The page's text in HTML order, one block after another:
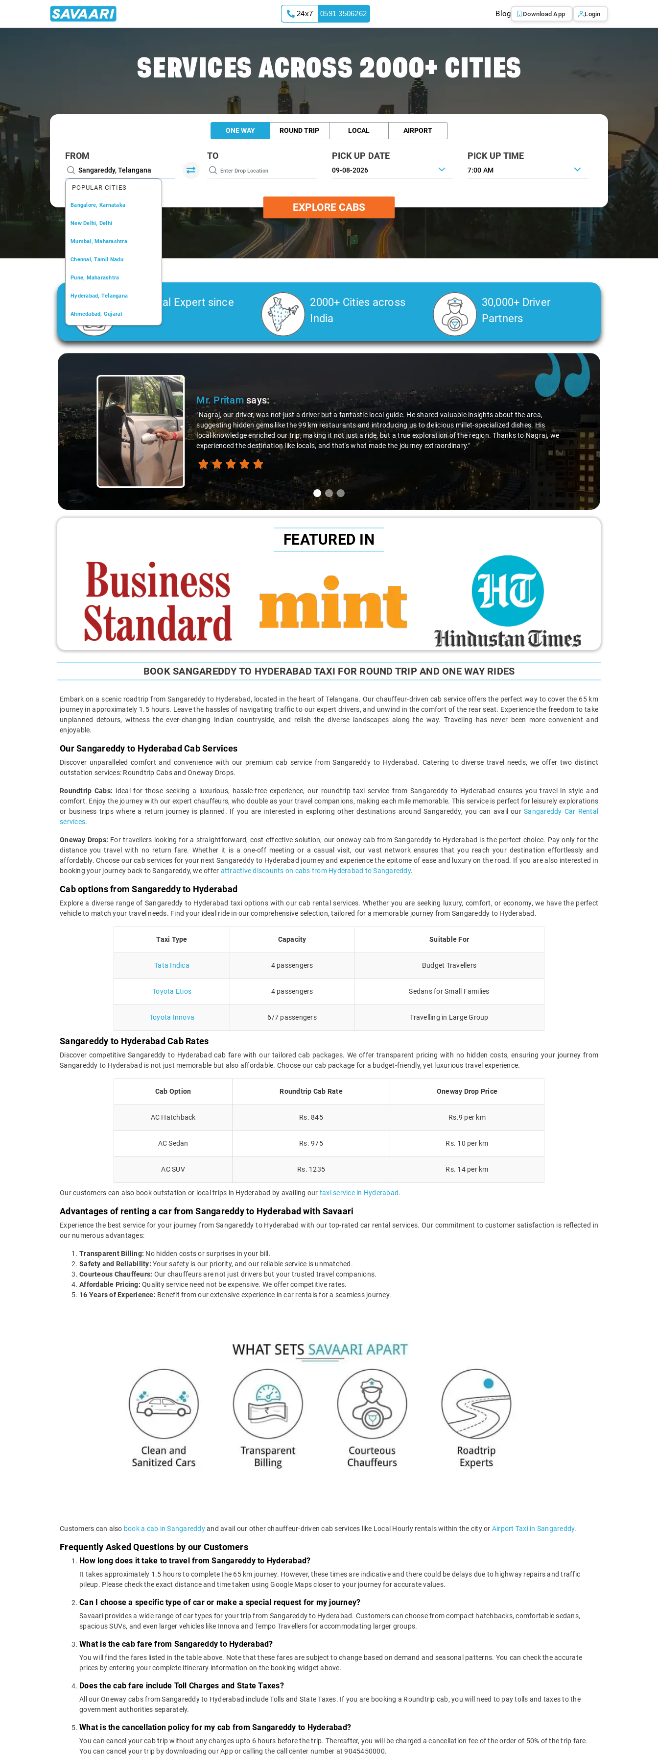
24x7 0591 3506262 Blog Download App Login
SERVICES ACROSS 2000+ CITIES
ONE WAY ROUND TRIP LOCAL AIRPORT
FROM
POPULAR CITIES
Bangalore, Karnataka
New Delhi, Delhi
Mumbai, Maharashtra
Chennai, Tamil Nadu
Pune, Maharashtra
Hyderabad, Telangana
Ahmedabad, Gujarat
Kochi, Kerala
TO PICK UP DATE PICK UP TIME
7:00 AM
EXPLORE CABS
Car Rental Expert since
2006
2000+ Cities across
India
30,000+ Driver
Partners
Slide 1 of 3
Mr. Pritamsays:
"Nagraj, our driver, was not just a driver but a fantastic local guide. He shared valuable insights about the area,
suggesting hidden gems like the 99 km restaurants and introducing us to delicious millet-specialized dishes. His
local knowledge enriched our trip, making it not just a ride, but a true exploration of the region. Thanks to Nagraj, we
experienced the destination like locals, and that's what made the journey extraordinary."
FEATURED IN
BOOK SANGAREDDY TO HYDERABAD TAXI FOR ROUND TRIP AND ONE WAY RIDES
Embark on a scenic roadtrip from Sangareddy to Hyderabad, located in the heart of Telangana. Our chauffeur-driven cab service offers the perfect way to cover the 65 km
journey in approximately 1.5 hours. Leave the hassles of navigating traffic to our expert drivers, and unwind in the comfort of the rear seat. Experience the freedom to take
unplanned detours, witness the ever-changing Indian countryside, and relish the diverse landscapes along the way. Traveling has never been more convenient and
enjoyable.
Our Sangareddy to Hyderabad Cab Services
Discover unparalleled comfort and convenience with our premium cab service from Sangareddy to Hyderabad. Catering to diverse travel needs, we offer two distinct
outstation services: Roundtrip Cabs and Oneway Drops.
Roundtrip Cabs: Ideal for those seeking a luxurious, hassle-free experience, our roundtrip taxi service from Sangareddy to Hyderabad ensures you travel in style and
comfort. Enjoy the journey with our expert chauffeurs, who double as your travel companions, making each mile memorable. This service is perfect for leisurely explorations
or business trips where a return journey is planned. If you are interested in exploring other destinations around Sangareddy, you can avail ourSangareddy Car Rental
services.
Oneway Drops: For travellers looking for a straightforward, cost-effective solution, our oneway cab from Sangareddy to Hyderabad is the perfect choice. Pay only for the
distance you travel with no return fare. Whether it is a one-off meeting or a casual visit, our vast network ensures that you reach your destination effortlessly and
affordably. Choose our cab services for your next Sangareddy to Hyderabad journey and experience the epitome of ease and luxury on the road. If you are also interested in
booking your journey back to Sangareddy, we offer attractive discounts on cabs from Hyderabad to Sangareddy.
Cab options from Sangareddy to Hyderabad
Explore a diverse range of Sangareddy to Hyderabad taxi options with our cab rental services. Whether you are seeking luxury, comfort, or economy, we have the perfect
vehicle to match your travel needs. Find your ideal ride in our comprehensive selection, tailored for a memorable journey from Sangareddy to Hyderabad.
Taxi Type Capacity Suitable For
Tata Indica 4 passengers Budget Travellers
Toyota Etios 4 passengers Sedans for Small Families
Toyota Innova 6/7 passengers Travelling in Large Group
Sangareddy to Hyderabad Cab Rates
Discover competitive Sangareddy to Hyderabad cab fare with our tailored cab packages. We offer transparent pricing with no hidden costs, ensuring your journey from
Sangareddy to Hyderabad is not just memorable but also affordable. Choose our cab package for a budget-friendly, yet luxurious travel experience.
Cab Option Roundtrip Cab Rate Oneway Drop Price
AC Hatchback Rs. 845 Rs.9 per km
AC Sedan Rs. 975 Rs. 10 per km
AC SUV Rs. 1235 Rs. 14 per km
Our customers can also book outstation or local trips in Hyderabad by availing our taxi service in Hyderabad.
Advantages of renting a car from Sangareddy to Hyderabad with Savaari
Experience the best service for your journey from Sangareddy to Hyderabad with our top-rated car rental services. Our commitment to customer satisfaction is reflected in
our numerous advantages:
Transparent Billing: No hidden costs or surprises in your bill.
Safety and Reliability: Your safety is our priority, and our reliable service is unmatched.
Courteous Chauffeurs: Our chauffeurs are not just drivers but your trusted travel companions.
Affordable Pricing: Quality service need not be expensive. We offer competitive rates.
16 Years of Experience: Benefit from our extensive experience in car rentals for a seamless journey.
Customers can also book a cab in Sangareddyand avail our other chauffeur-driven cab services like Local Hourly rentals within the city or Airport Taxi in Sangareddy.
Frequently Asked Questions by our Customers
How long does it take to travel from Sangareddy to Hyderabad?
It takes approximately 1.5 hours to complete the 65 km journey. However, these times are indicative and there could be delays due to highway repairs and traffic
pileup. Please check the exact distance and time taken using Google Maps closer to your journey for accurate values.
Can I choose a specific type of car or make a special request for my journey?
Savaari provides a wide range of car types for your trip from Sangareddy to Hyderabad. Customers can choose from compact hatchbacks, comfortable sedans,
spacious SUVs, and even larger vehicles like Innova and Tempo Travellers for accommodating larger groups.
What is the cab fare from Sangareddy to Hyderabad?
You will find the fares listed in the table above. Note that these fares are subject to change based on demand and seasonal patterns. You can check the accurate
prices by entering your complete itinerary information on the booking widget above.
Does the cab fare include Toll Charges and State Taxes?
All our Oneway cabs from Sangareddy to Hyderabad include Tolls and State Taxes. If you are booking a Roundtrip cab, you will need to pay tolls and taxes to the
government authorities separately.
What is the cancellation policy for my cab from Sangareddy to Hyderabad?
You can cancel your cab trip without any charges upto 6 hours before the trip. Thereafter, you will be charged a cancellation fee of the order of 50% of the trip fare.
You can cancel your trip by downloading our App or calling the call center number at 9045450000.